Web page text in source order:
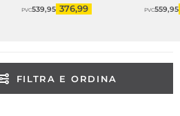
PVC539,95 376,99 PVC559,95
FILTRA E ORDINA